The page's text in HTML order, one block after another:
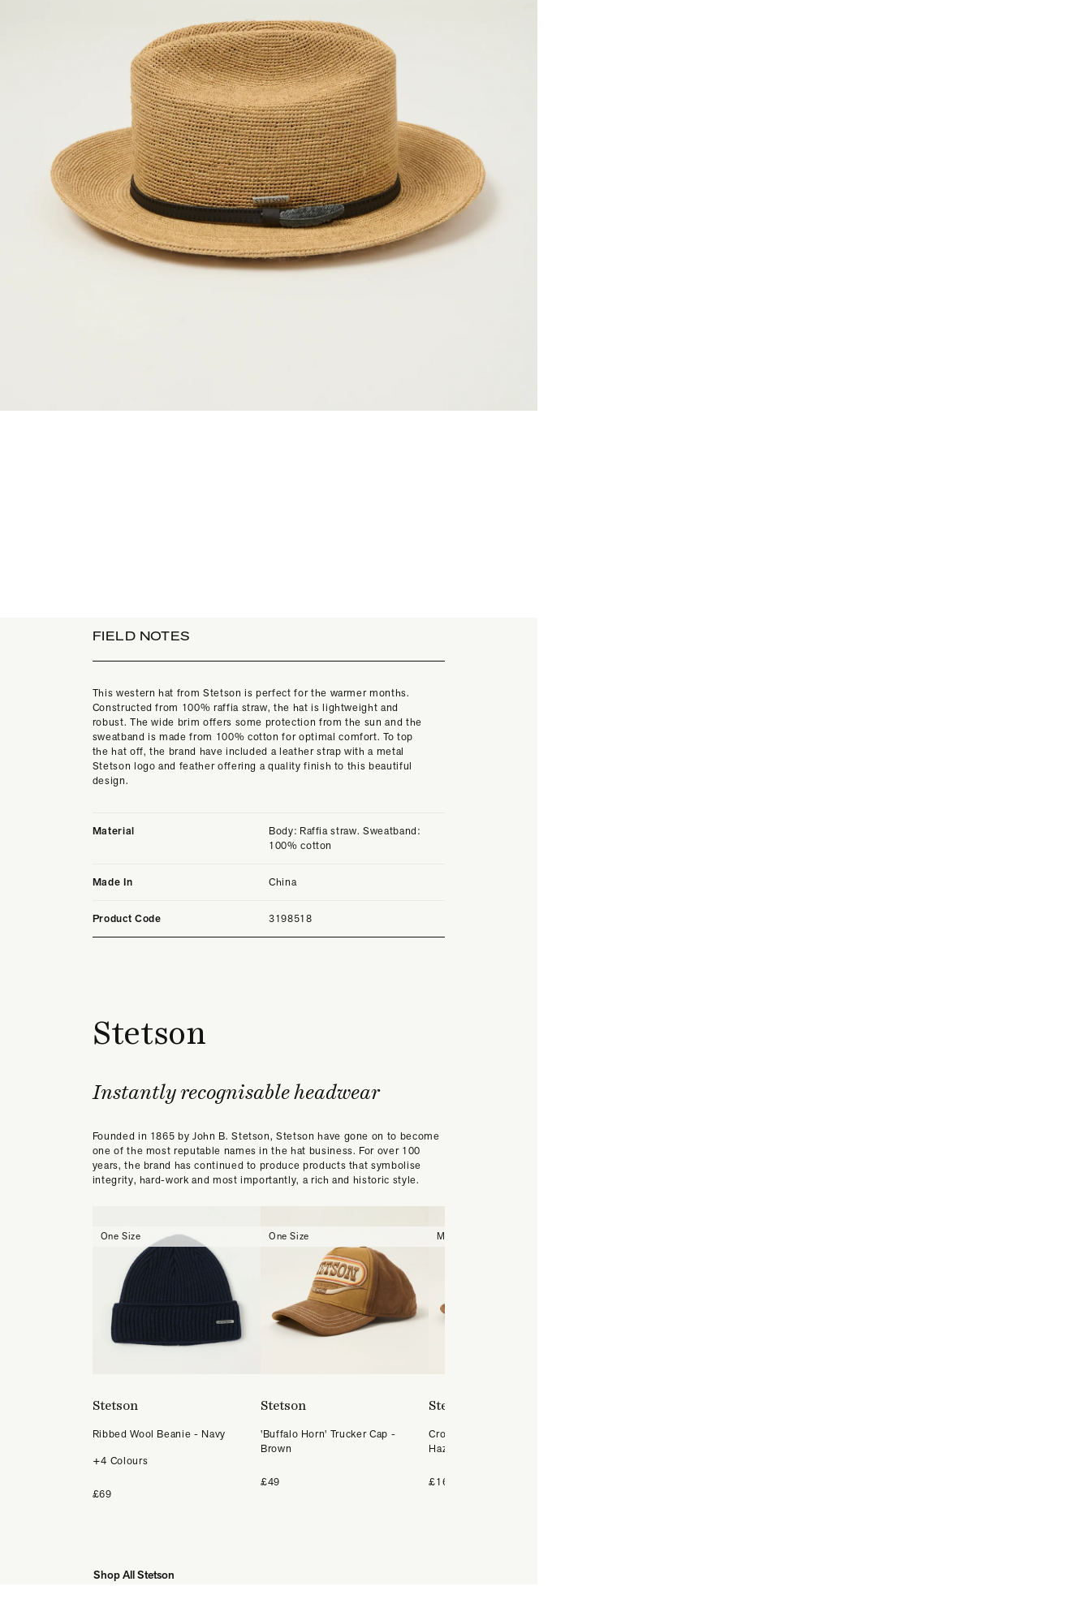
FIELD NOTES
This western hat from Stetson is perfect for the warmer months.
Constructed from 100% raffia straw, the hat is lightweight and
robust. The wide brim offers some protection from the sun and the
sweatband is made from 100% cotton for optimal comfort. To top
the hat off, the brand have included a leather strap with a metal
Stetson logo and feather offering a quality finish to this beautiful
design.
Material
Body: Raffia straw. Sweatband:
100% cotton
Made In China
Product Code 3198518
Stetson
Instantly recognisable headwear
Founded in 1865 by John B. Stetson, Stetson have gone on to become
one of the most reputable names in the hat business. For over 100
years, the brand has continued to produce products that symbolise
integrity, hard-work and most importantly, a rich and historic style.
One Size
Stetson
Ribbed Wool Beanie - Navy
+4 Colours
£69
One Size
Stetson
'Buffalo Horn' Trucker Cap -
Brown
£49
Medium
Stetson
Crochet Raffia Western Hat -
Hazel
£169
Shop All Stetson